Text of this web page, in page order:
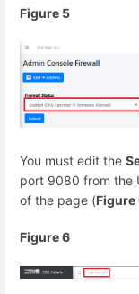
Figure 5
You must edit the
port 9080 from the
of the page (Figure
Figure 6